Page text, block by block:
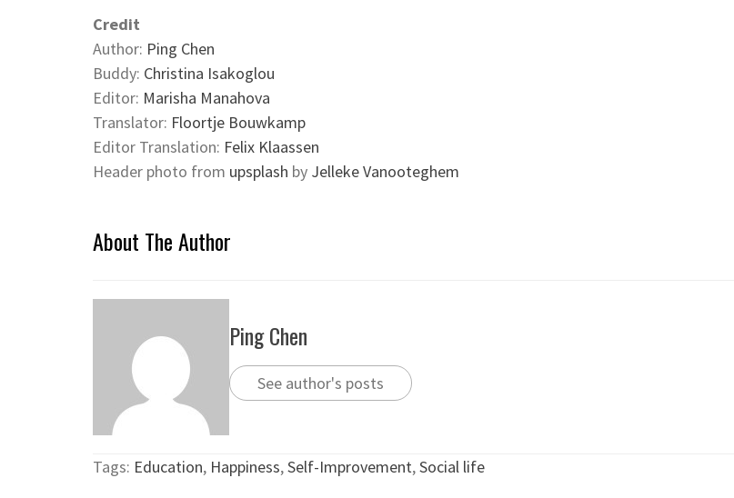
Credit
Author: Ping Chen
Buddy: Christina Isakoglou
Editor: Marisha Manahova
Translator: Floortje Bouwkamp
Editor Translation: Felix Klaassen
Header photo from upsplash by Jelleke Vanooteghem
About The Author
Ping Chen
See author's posts
Tags: Education, Happiness,Self-Improvement,Social life